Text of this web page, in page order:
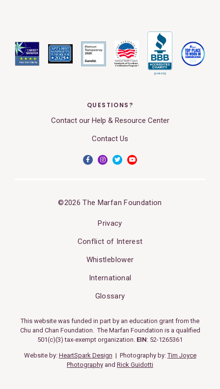
QUESTIONS?
Contact our Help & Resource Center
Contact Us
©2026 The Marfan Foundation
Privacy
Conflict of Interest
Whistleblower
International
Glossary
This website was funded in part by an education grant from the
Chu and Chan Foundation. The Marfan Foundation is a qualified
501(c)(3) tax-exempt organization. EIN: 52-1265361
Website by: HeartSpark Design | Photography by:Tim Joyce
Photography and Rick Guidotti